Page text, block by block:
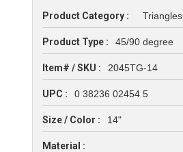
Product Category : Triangles
Product Type : 45/90 degree
Item# / SKU : 2045TG-14
UPC : 0 38236 02454 5
Size / Color : 14"
Material :